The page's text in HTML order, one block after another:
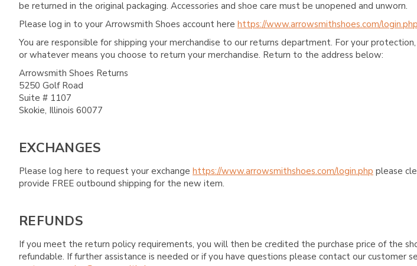
be returned in the original packaging. Accessories and shoe care must be unopened and unworn.
Please log in to your Arrowsmith Shoes account here https://www.arrowsmithshoes.com/login.php
You are responsible for shipping your merchandise to our returns department. For your
or whatever means you choose to return your merchandise. Return to the address below:
Arrowsmith Shoes Returns
5250 Golf Road
Suite # 1107
Skokie, Illinois 60077
EXCHANGES
Please log here to request your exchange https://www.arrowsmithshoes.com/login.php please
provide FREE outbound shipping for the new item.
REFUNDS
If you meet the return policy requirements, you will then be credited the purchase price of the
refundable. If further assistance is needed or if you have questions please contact our